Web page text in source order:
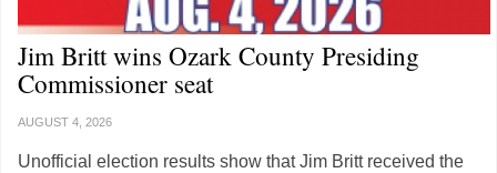
Jim Britt wins Ozark County Presiding
Commissioner seat
AUGUST 4, 2026
Unofficial election results show that Jim Britt received the